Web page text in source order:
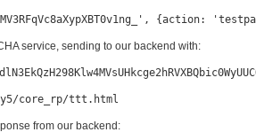
{action:
service, sending to our backend with:
core_rp/ttt.html
from our backend: